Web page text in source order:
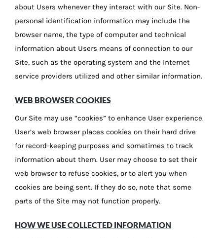
about Users whenever they interact with our Site. Non-
personal identification information may include the
browser name, the type of computer and technical
information about Users means of connection to our
Site, such as the operating system and the Internet
service providers utilized and other similar information.
WEB BROWSER COOKIES
Our Site may use “cookies” to enhance User experience.
User’s web browser places cookies on their hard drive
for record-keeping purposes and sometimes to track
information about them. User may choose to set their
web browser to refuse cookies, or to alert you when
cookies are being sent. If they do so, note that some
parts of the Site may not function properly.
HOW WE USE COLLECTED INFORMATION